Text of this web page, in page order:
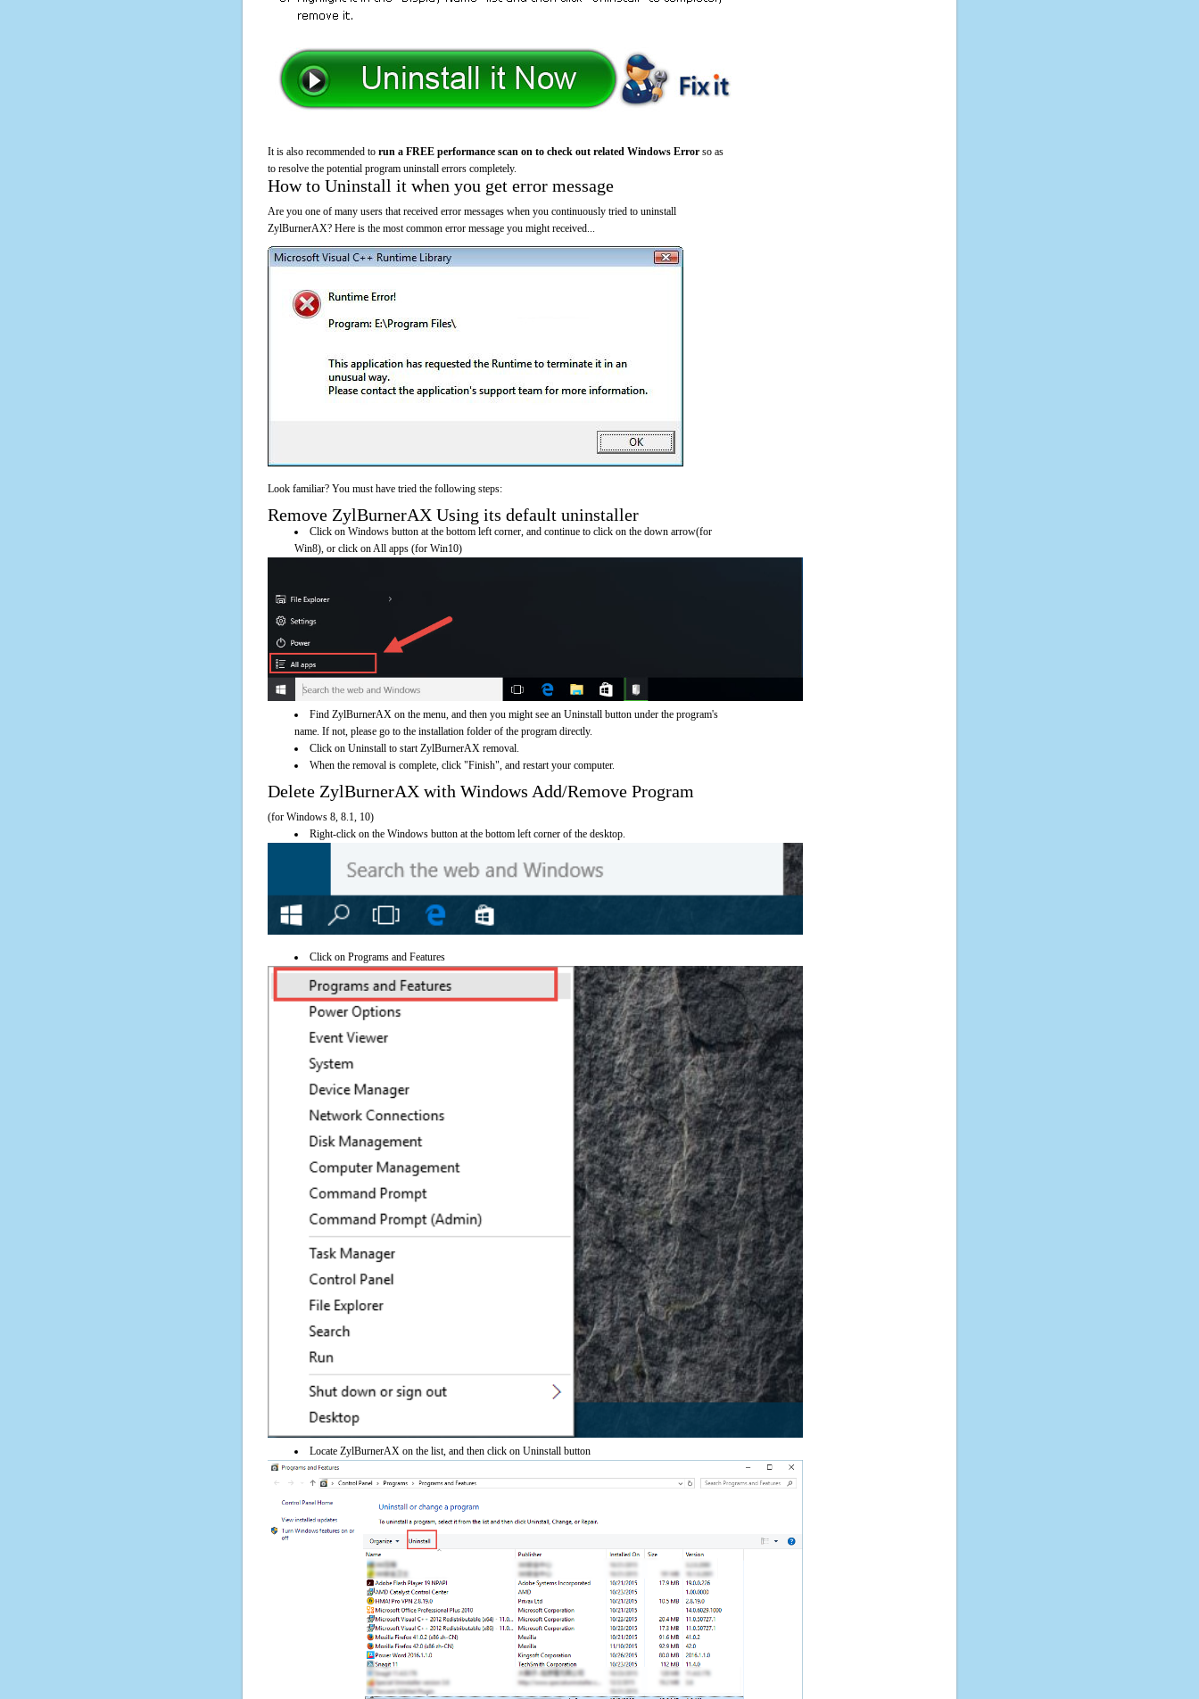
It is also recommended to run a FREE performance scan on to check out related Windows Error so as
to resolve the potential program uninstall errors completely.
How to Uninstall it when you get error message
Are you one of many users that received error messages when you continuously tried to uninstall
ZylBurnerAX? Here is the most common error message you might received...
Look familiar? You must have tried the following steps:
Remove ZylBurnerAX Using its default uninstaller
Click on Windows button at the bottom left corner, and continue to click on the down arrow(for
Win8), or click on All apps (for Win10)
Find ZylBurnerAX on the menu, and then you might see an Uninstall button under the program's
name. If not, please go to the installation folder of the program directly.
Click on Uninstall to start ZylBurnerAX removal.
When the removal is complete, click "Finish", and restart your computer.
Delete ZylBurnerAX with Windows Add/Remove Program
(for Windows 8, 8.1, 10)
Right-click on the Windows button at the bottom left corner of the desktop.
Click on Programs and Features
Locate ZylBurnerAX on the list, and then click on Uninstall button